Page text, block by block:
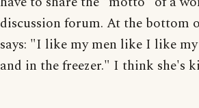
discussion forum. At the bottom
says: "I like my men like I like
and in the freezer." I think she's